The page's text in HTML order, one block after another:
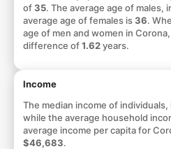
of35. The average age of males,
average age of females is36.
age of men and women in
difference of1.62years.
Income
The median income of individuals,
while the average household
average income per capita for
$46,683.